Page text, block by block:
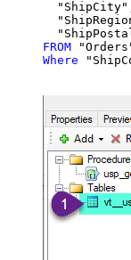
FROM
Where